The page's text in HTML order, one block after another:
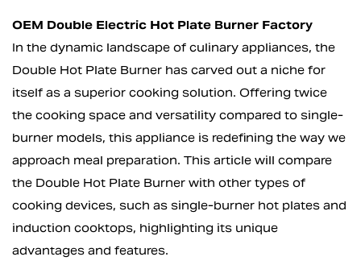
OEM Double Electric Hot Plate Burner Factory
In the dynamic landscape of culinary appliances, the
Double Hot Plate Burner has carved out a niche for
itself as a superior cooking solution. Offering twice
the cooking space and versatility compared to single-
burner models, this appliance is redefining the way we
approach meal preparation. This article will compare
the Double Hot Plate Burner with other types of
cooking devices, such as single-burner hot plates and
induction cooktops, highlighting its unique
advantages and features.